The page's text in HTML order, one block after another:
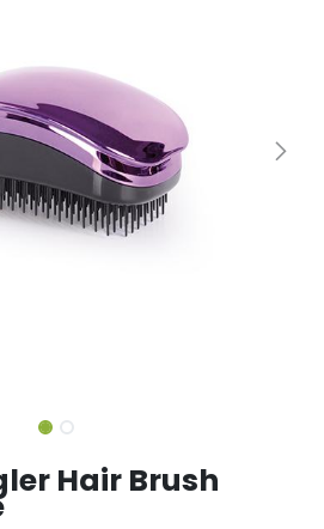
Hair Brush